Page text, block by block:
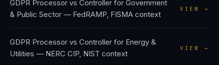
GDPR Processor vs Controller for Government
& Public Sector — FedRAMP, FISMA context
VIEW →
GDPR Processor vs Controller for Energy &
Utilities — NERC CIP, NIST context
VIEW →